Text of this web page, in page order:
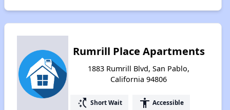
Rumrill Place Apartments
1883 Rumrill Blvd, San Pablo,
California 94806
switch_access_shortcut Short Wait accessibility Accessible